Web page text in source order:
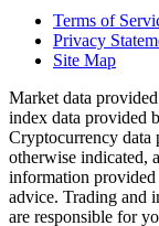
Terms of
Privacy
Site Map
Market data
index data provided
Cryptocurrency data
otherwise indicated,
information
advice. Trading and
are responsible for